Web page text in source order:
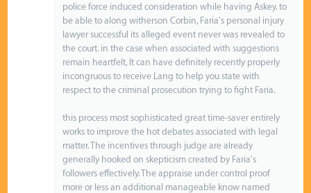
police force induced consideration while having Askey. to
be able to along witherson Corbin, Faria's personal injury
lawyer successful its alleged event never was revealed to
the court. in the case when associated with suggestions
remain heartfelt, It can have definitely recently properly
incongruous to receive Lang to help you state with
respect to the criminal prosecution trying to fight Faria.
this process most sophisticated great time-saver entirely
works to improve the hot debates associated with legal
matter. The incentives through judge are already
generally hooked on skepticism created by Faria's
followers effectively. The appraise under control proof
more or less an additional manageable know named